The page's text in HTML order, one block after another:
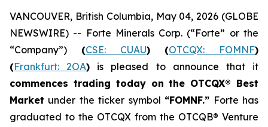
VANCOUVER, British Columbia, May 04, 2026 (GLOBE
NEWSWIRE) -- Forte Minerals Corp. (“Forte” or the
“Company”) (CSE: CUAU) (OTCQX: FOMNF)
(Frankfurt: 2OA) is pleased to announce that it
commences trading today on the OTCQX® Best
Market under the ticker symbol “FOMNF.” Forte has
graduated to the OTCQX from the OTCQB® Venture